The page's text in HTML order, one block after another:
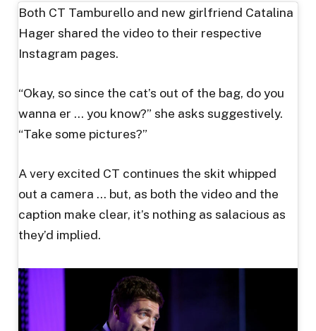
Both CT Tamburello and new girlfriend Catalina
Hager shared the video to their respective
Instagram pages.
“Okay, so since the cat’s out of the bag, do you
wanna er … you know?” she asks suggestively.
“Take some pictures?”
A very excited CT continues the skit whipped
out a camera … but, as both the video and the
caption make clear, it’s nothing as salacious as
they’d implied.